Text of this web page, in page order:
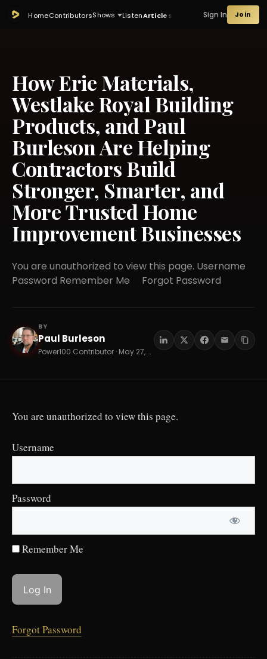
HomeContributorsShows ListenArticles Sign In Join
How Erie Materials,
Westlake Royal Building
Products, and Paul
Burleson Are Helping
Contractors Build
Stronger, Smarter, and
More Trusted Home
Improvement Businesses
You are unauthorized to view this page. Username
Password Remember Me Forgot Password
PB
BY
Paul Burleson
Power100 Contributor · May 27, 2026 · 18 min read
You are unauthorized to view this page.
Username
Password
Remember Me
Forgot Password